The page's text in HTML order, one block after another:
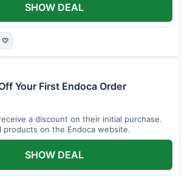
♡
SHOW DEAL
Your First Endoca Order
a discount on their initial purchase.
products on the Endoca website.
SHOW DEAL